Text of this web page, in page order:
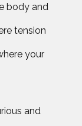
body and
tension
your
and